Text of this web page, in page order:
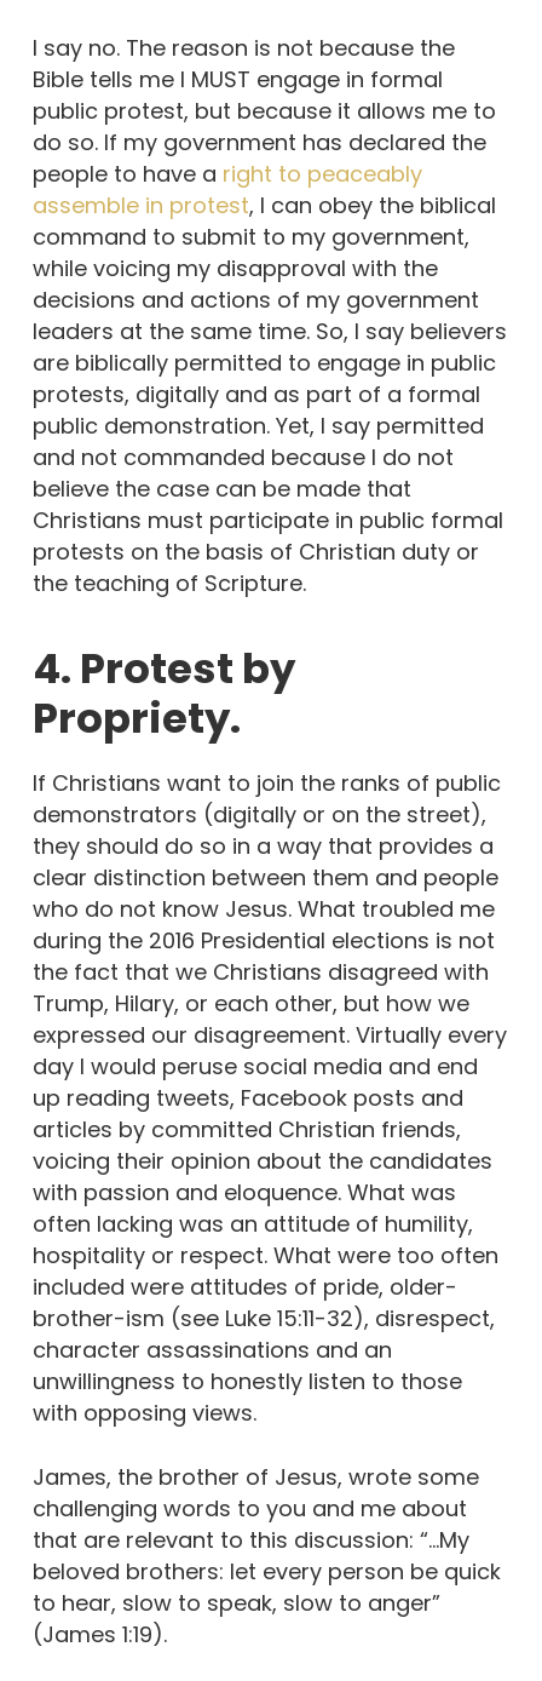
I say no. The reason is not because the
Bible tells me I MUST engage in formal
public protest, but because it allows me to
do so. If my government has declared the
people to have a right to peaceably
assemble in protest, I can obey the biblical
command to submit to my government,
while voicing my disapproval with the
decisions and actions of my government
leaders at the same time. So, I say believers
are biblically permitted to engage in public
protests, digitally and as part of a formal
public demonstration. Yet, I say permitted
and not commanded because I do not
believe the case can be made that
Christians must participate in public formal
protests on the basis of Christian duty or
the teaching of Scripture.
4. Protest by
Propriety.
If Christians want to join the ranks of public
demonstrators (digitally or on the street),
they should do so in a way that provides a
clear distinction between them and people
who do not know Jesus. What troubled me
during the 2016 Presidential elections is not
the fact that we Christians disagreed with
Trump, Hilary, or each other, but how we
expressed our disagreement. Virtually every
day I would peruse social media and end
up reading tweets, Facebook posts and
articles by committed Christian friends,
voicing their opinion about the candidates
with passion and eloquence. What was
often lacking was an attitude of humility,
hospitality or respect. What were too often
included were attitudes of pride, older-
brother-ism (see Luke 15:11-32), disrespect,
character assassinations and an
unwillingness to honestly listen to those
with opposing views.
James, the brother of Jesus, wrote some
challenging words to you and me about
that are relevant to this discussion: “…My
beloved brothers: let every person be quick
to hear, slow to speak, slow to anger”
(James 1:19).